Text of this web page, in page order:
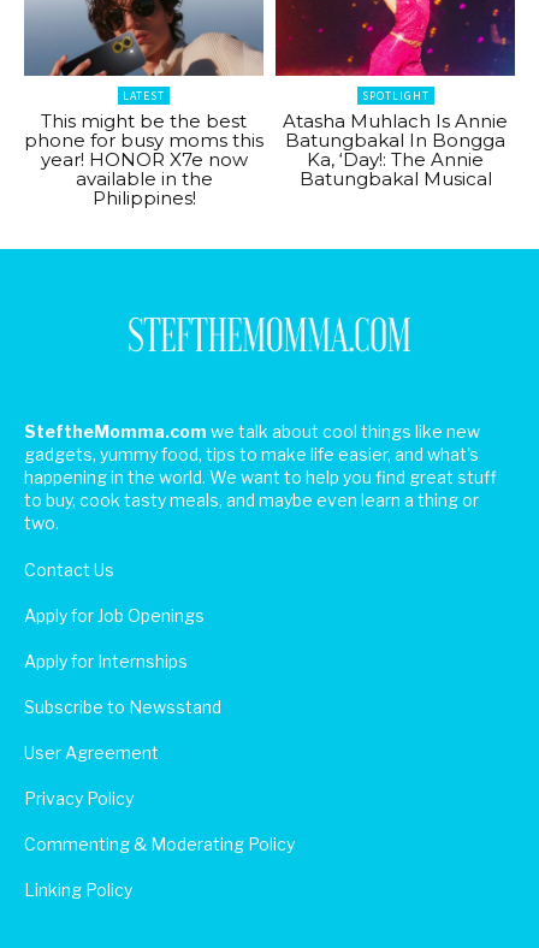
LATEST
This might be the best
phone for busy moms this
year! HONOR X7e now
available in the
Philippines!
SPOTLIGHT
Atasha Muhlach Is Annie
Batungbakal In Bongga
Ka, ‘Day!: The Annie
Batungbakal Musical
SteftheMomma.com we talk about cool things like new
gadgets, yummy food, tips to make life easier, and what's
happening in the world. We want to help you find great stuff
to buy, cook tasty meals, and maybe even learn a thing or
two.
Contact Us
Apply for Job Openings
Apply for Internships
Subscribe to Newsstand
User Agreement
Privacy Policy
Commenting & Moderating Policy
Linking Policy